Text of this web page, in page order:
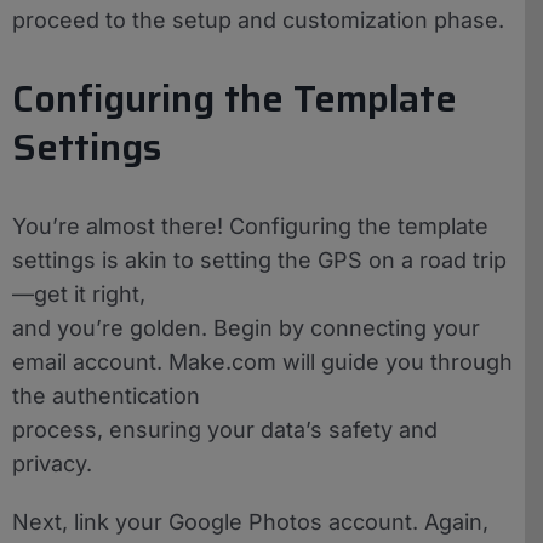
proceed to the setup and customization phase.
Configuring the Template
Settings
You’re almost there! Configuring the template
settings is akin to setting the GPS on a road trip
—get it right,
and you’re golden. Begin by connecting your
email account. Make.com will guide you through
the authentication
process, ensuring your data’s safety and
privacy.
Next, link your Google Photos account. Again,